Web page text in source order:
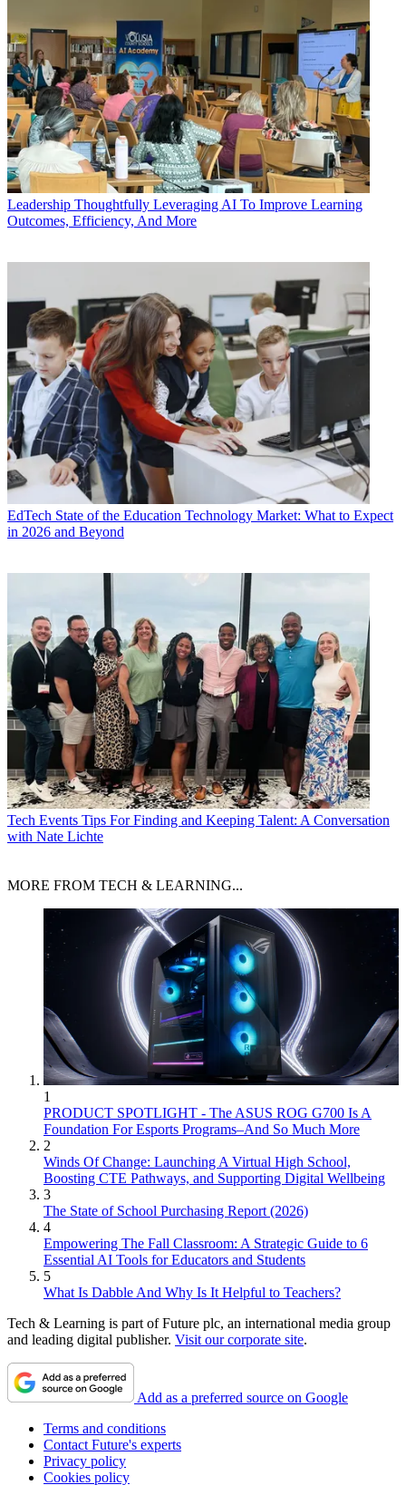
Leadership Thoughtfully Leveraging AI To Improve Learning
Outcomes, Efficiency, And More
EdTech State of the Education Technology Market: What to Expect
in 2026 and Beyond
Tech Events Tips For Finding and Keeping Talent: A Conversation
with Nate Lichte
MORE FROM TECH & LEARNING...
1
PRODUCT SPOTLIGHT - The ASUS ROG G700 Is A
Foundation For Esports Programs–And So Much More
2
Winds Of Change: Launching A Virtual High School,
Boosting CTE Pathways, and Supporting Digital Wellbeing
3
The State of School Purchasing Report (2026)
4
Empowering The Fall Classroom: A Strategic Guide to 6
Essential AI Tools for Educators and Students
5
What Is Dabble And Why Is It Helpful to Teachers?
Tech & Learning is part of Future plc, an international media group
and leading digital publisher. Visit our corporate site.
Add as a preferred source on Google
Terms and conditions
Contact Future's experts
Privacy policy
Cookies policy